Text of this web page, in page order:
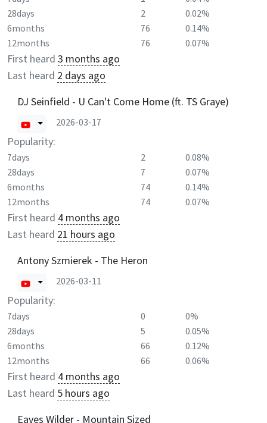
28days
2
0.02%
6months
76
0.14%
12months
76 0.07%
First heard 3 months ago
Last heard 2 days ago
DJ Seinfield - U Can't Come Home (ft. TS Graye)
2026-03-17
Popularity:
7days 2
0.08%
28days
7
0.07%
6months
74
0.14%
12months
74 0.07%
First heard 4 months ago
Last heard 21 hours ago
Antony Szmierek - The Heron
2026-03-11
Popularity:
7days 0
0%
28days
5
0.05%
6months
66
0.12%
12months
66 0.06%
First heard 4 months ago
Last heard 5 hours ago
Eaves Wilder - Mountain Sized